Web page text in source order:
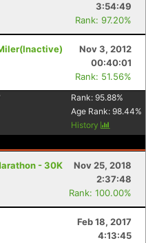
3:54:49
Rank: 97.20%
Nov 3, 2012
00:40:01
Rank: 51.56%
Rank: 95.88%
Age Rank: 98.44%
History
- 30K
Nov 25, 2018
2:37:48
Rank: 100.00%
Feb 18, 2017
4:13:45